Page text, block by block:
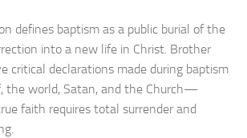
defines baptism as a public burial of the
into a new life in Christ. Brother
critical declarations made during baptism
the world, Satan, and the Church—
faith requires total surrender and